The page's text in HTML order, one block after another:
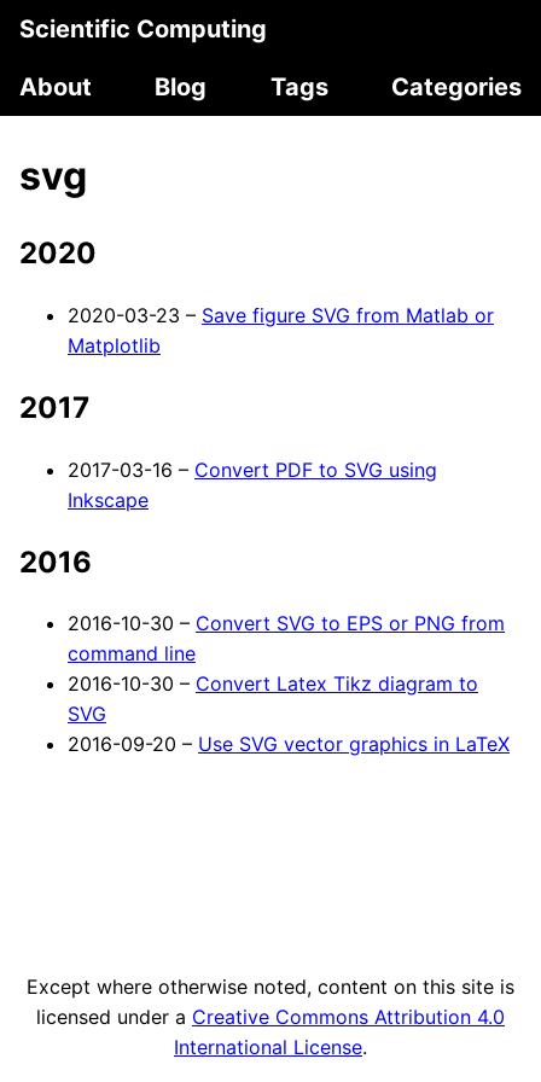
Scientific Computing
About
Blog Tags Categories
svg
2020
2020-03-23 – Save figure SVG from Matlab or
Matplotlib
2017
2017-03-16 – Convert PDF to SVG using
Inkscape
2016
2016-10-30 – Convert SVG to EPS or PNG from
command line
2016-10-30 – Convert Latex Tikz diagram to
SVG
2016-09-20 – Use SVG vector graphics in LaTeX
Except where otherwise noted, content on this site is
licensed under a Creative Commons Attribution 4.0
International License.